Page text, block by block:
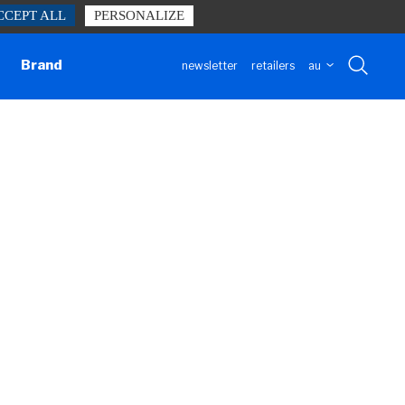
website form. Contact us
Brand newsletter retailers au
ALL PERSONALIZE